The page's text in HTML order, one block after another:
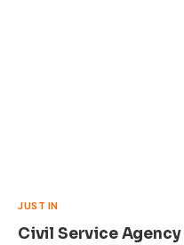
JUST IN
Civil Service